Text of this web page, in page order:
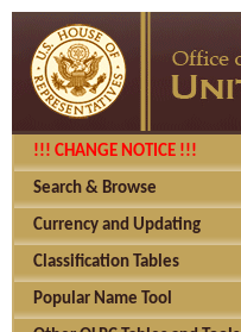
!!! CHANGE NOTICE !!!
Search & Browse
Currency and Updating
Classification Tables
Popular Name Tool